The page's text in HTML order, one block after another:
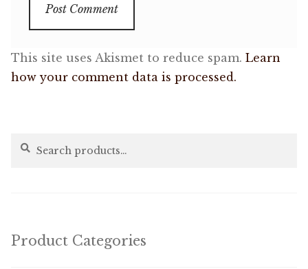
This site uses Akismet to reduce spam. Learn
how your comment data is processed.
Search
Search
Product Categories